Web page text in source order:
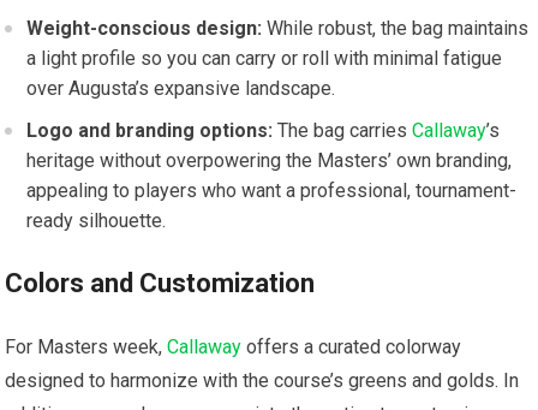
Weight-conscious design: While robust, the bag maintains‌
a light ⁢profile so you can carry or roll with minimal⁢ fatigue
over Augusta’s expansive landscape.
Logo⁣ and branding options: The bag carries ⁢Callaway’s
heritage ⁣without overpowering the Masters’‌ own branding,
appealing to players who want a professional, tournament-
ready silhouette.
Colors and Customization
For Masters​ week,Callaway offers a⁤ curated ⁢colorway
designed to harmonize with⁢ the course’s greens and‍ golds. In